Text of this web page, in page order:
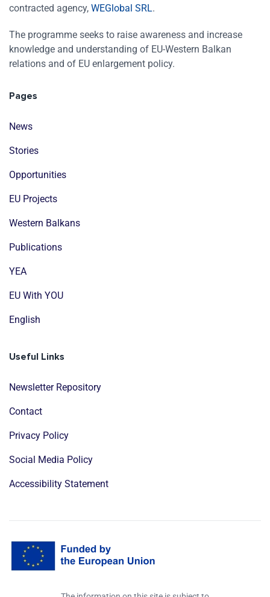
contracted agency, WEGlobal SRL.
The programme seeks to raise awareness and increase
knowledge and understanding of EU-Western Balkan
relations and of EU enlargement policy.
Pages
News
Stories
Opportunities
EU Projects
Western Balkans
Publications
YEA
EU With YOU
English
Useful Links
Newsletter Repository
Contact
Privacy Policy
Social Media Policy
Accessibility Statement